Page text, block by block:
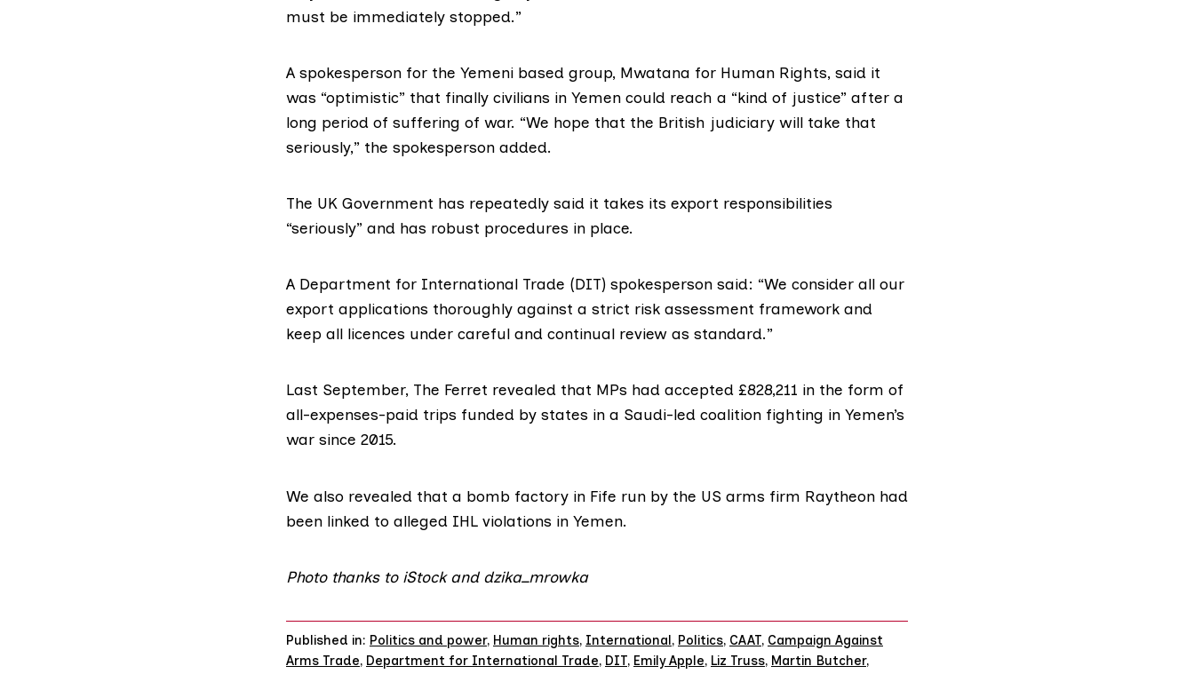
must be immediately stopped.”
A spokesperson for the Yemeni based group, Mwatana for Human Rights, said it
was “optimistic” that finally civilians in Yemen could reach a “kind of justice” after a
long period of suffering of war. “We hope that the British judiciary will take that
seriously,” the spokesperson added.
The UK Government has repeatedly said it takes its export responsibilities
“seriously” and has robust procedures in place.
A Department for International Trade (DIT) spokesperson said: “We consider all our
export applications thoroughly against a strict risk assessment framework and
keep all licences under careful and continual review as standard.”
Last September, The Ferret revealed that MPs had accepted £828,211 in the form of
all-expenses-paid trips funded by states in a Saudi-led coalition fighting in Yemen’s
war since 2015.
We also revealed that a bomb factory in Fife run by the US arms firm Raytheon had
been linked to alleged IHL violations in Yemen.
Photo thanks to iStock and dzika_mrowka
Published in: Politics and power, Human rights, International, Politics, CAAT, Campaign Against
Arms Trade, Department for International Trade, DIT, Emily Apple, Liz Truss, Martin Butcher,